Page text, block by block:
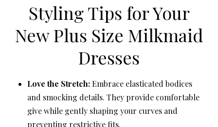
Styling Tips for Your
New Plus Size Milkmaid
Dresses
Love the Stretch:Embrace elasticated bodices
and smocking details. They provide comfortable
give while gently shaping your curves and
preventing restrictive fits.